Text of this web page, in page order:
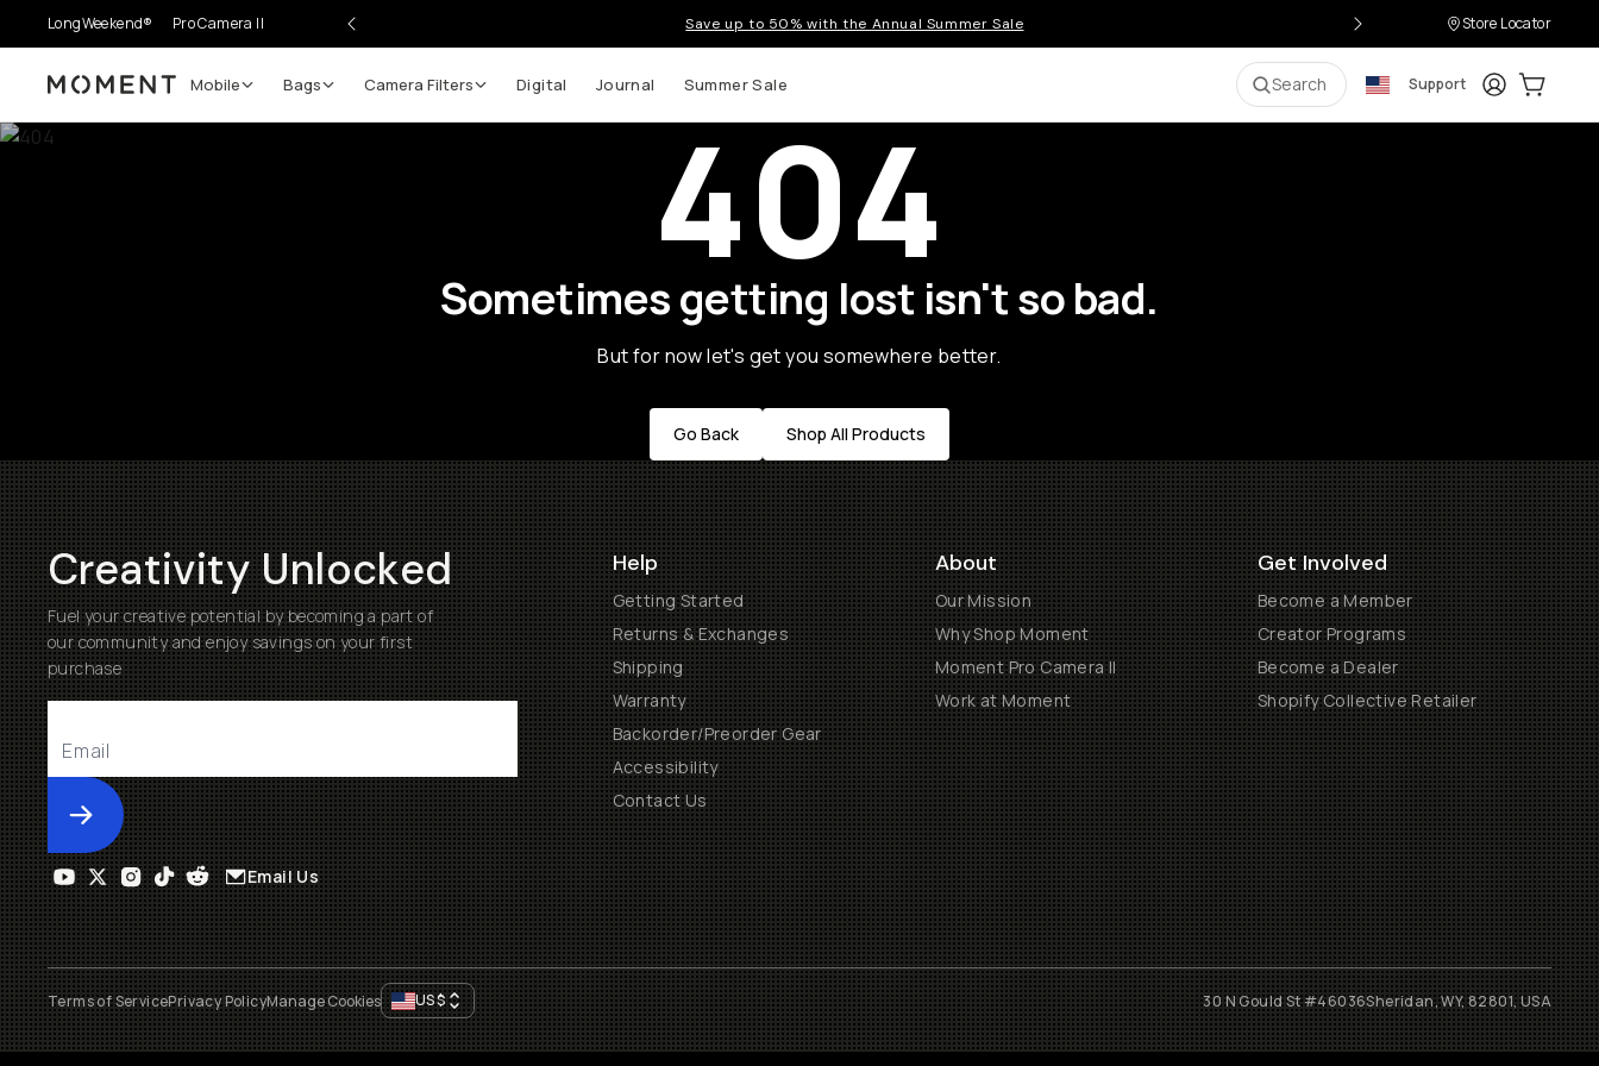
LongWeekend® Pro Camera II Save up to 50% with the Annual Summer Sale Store Locator
Moment Mobile Bags Camera Filters Digital Journal Summer Sale Search Support LoginCart:
404
Sometimes getting lost isn't so bad.
But for now let's get you somewhere better.
Go Back Shop All Products
Creativity Unlocked
Fuel your creative potential by becoming a part of
our community and enjoy savings on your first
purchase
Submit
Help
Getting Started
Returns & Exchanges
Shipping
Warranty
Backorder/Preorder Gear
Accessibility
Contact Us
About
Our Mission
Why Shop Moment
Moment Pro Camera II
Work at Moment
Get Involved
Become a Member
Creator Programs
Become a Dealer
Shopify Collective Retailer
Email Us
Terms of ServicePrivacy PolicyManage Cookies US$ 30 N Gould St #46036Sheridan, WY, 82801, USA